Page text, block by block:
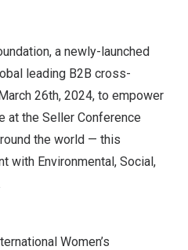
, a newly-launched
leading B2B cross-
26th, 2024, to empower
at the Seller Conference
the world — this
with Environmental, Social,
Women’s